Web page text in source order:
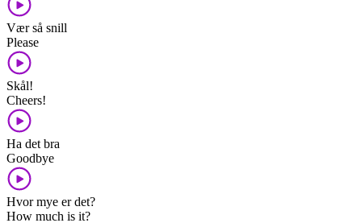
Vær så snill
Please
Skål!
Cheers!
Ha det bra
Goodbye
Hvor mye er det?
How much is it?